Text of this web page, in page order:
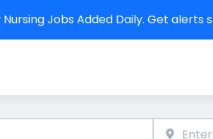
Nursing Jobs Added Daily. Get